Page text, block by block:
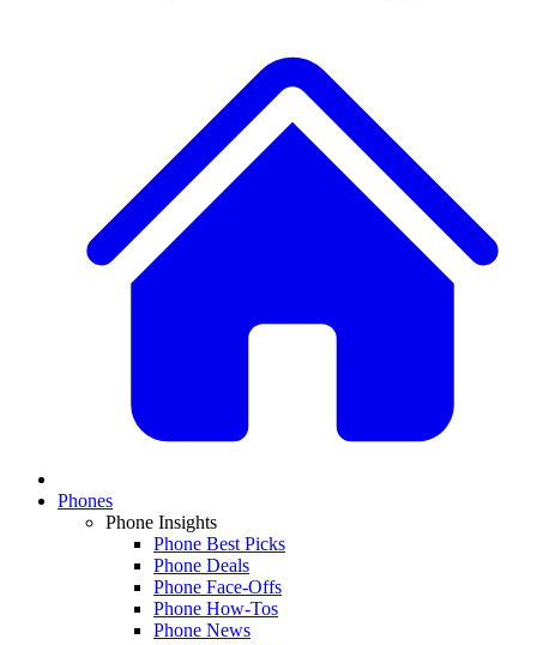
Phones
Phone Insights
Phone Best Picks
Phone Deals
Phone Face-Offs
Phone How-Tos
Phone News